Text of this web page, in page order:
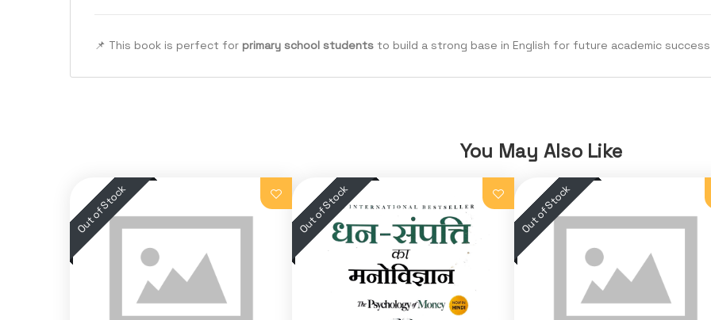
📌 This book is perfect for primary school students to build a strong base in English for future academic
You May Also Like